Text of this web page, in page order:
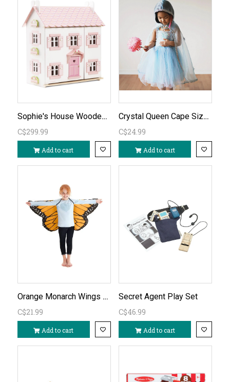
Sophie's House Wooden Dollhouse (unfurnished)
C$299.99
Add to cart
Crystal Queen Cape Size 3-4
C$24.99
Add to cart
Orange Monarch Wings with Glitter
C$21.99
Add to cart
Secret Agent Play Set
C$46.99
Add to cart